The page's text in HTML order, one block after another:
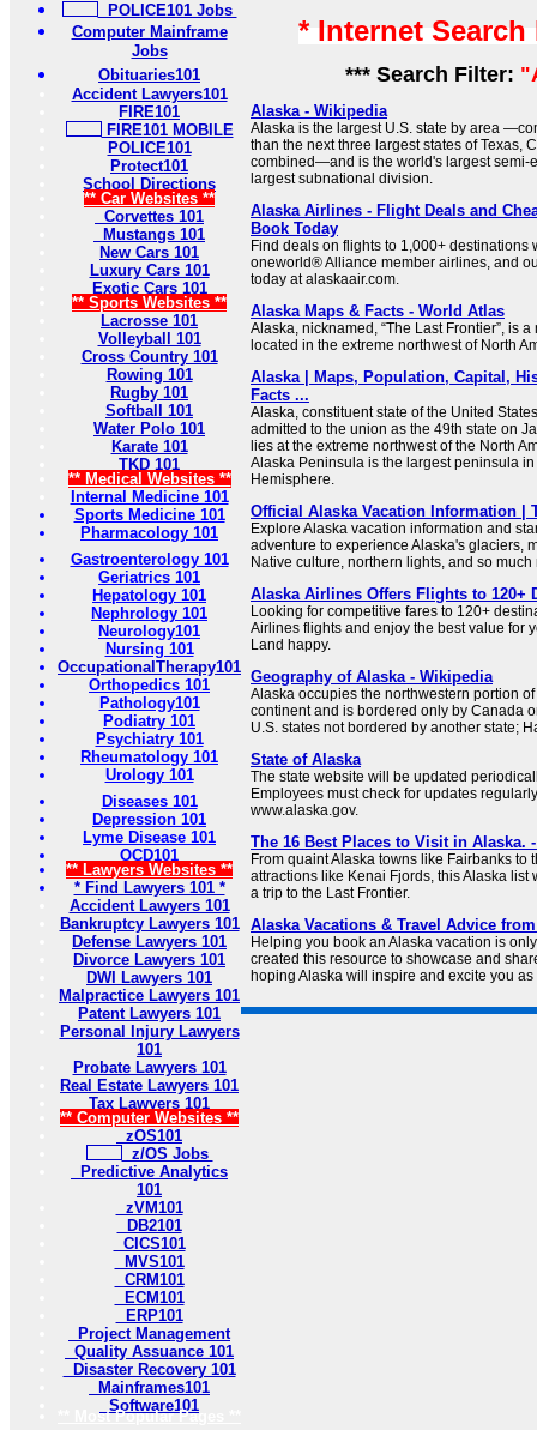
POLICE101 Jobs
Computer Mainframe
Jobs
Obituaries101
Accident Lawyers101
FIRE101
FIRE101 MOBILE
POLICE101
Protect101
School Directions
** Car Websites **
Corvettes 101
Mustangs 101
New Cars 101
Luxury Cars 101
Exotic Cars 101
** Sports Websites **
Lacrosse 101
Volleyball 101
Cross Country 101
Rowing 101
Rugby 101
Softball 101
Water Polo 101
Karate 101
TKD 101
** Medical Websites **
Internal Medicine 101
Sports Medicine 101
Pharmacology 101
Gastroenterology 101
Geriatrics 101
Hepatology 101
Nephrology 101
Neurology101
Nursing 101
OccupationalTherapy101
Orthopedics 101
Pathology101
Podiatry 101
Psychiatry 101
Rheumatology 101
Urology 101
Diseases 101
Depression 101
Lyme Disease 101
OCD101
** Lawyers Websites **
* Find Lawyers 101 *
Accident Lawyers 101
Bankruptcy Lawyers 101
Defense Lawyers 101
Divorce Lawyers 101
DWI Lawyers 101
Malpractice Lawyers 101
Patent Lawyers 101
Personal Injury Lawyers
101
Probate Lawyers 101
Real Estate Lawyers 101
Tax Lawyers 101
** Computer Websites **
zOS101
z/OS Jobs
Predictive Analytics
101
zVM101
DB2101
CICS101
MVS101
CRM101
ECM101
ERP101
Project Management
Quality Assuance 101
Disaster Recovery 101
Mainframes101
Software101
** Most Popular Pages **
* Internet
*** Search Filter:
Alaska - Wikipedia
Alaska is the largest U.S. state by area
than the next three largest states of Texas,
combined—and is the world's largest semi-
largest subnational division.
Alaska Airlines - Flight Deals and
Book Today
Find deals on flights to 1,000+ destinations
oneworld® Alliance member airlines, and
today at alaskaair.com.
Alaska Maps & Facts - World Atlas
Alaska, nicknamed, “The Last Frontier”, is
located in the extreme northwest of North
Alaska | Maps, Population, Capital,
Facts ...
Alaska, constituent state of the United
admitted to the union as the 49th state on
lies at the extreme northwest of the North
Alaska Peninsula is the largest peninsula
Hemisphere.
Official Alaska Vacation Information |
Explore Alaska vacation information and
adventure to experience Alaska's glaciers,
Native culture, northern lights, and so much
Alaska Airlines Offers Flights to 120+
Looking for competitive fares to 120+
Airlines flights and enjoy the best value for
Land happy.
Geography of Alaska - Wikipedia
Alaska occupies the northwestern portion
continent and is bordered only by Canada
U.S. states not bordered by another state;
State of Alaska
The state website will be updated
Employees must check for updates
www.alaska.gov.
The 16 Best Places to Visit in Alaska.
From quaint Alaska towns like Fairbanks to
attractions like Kenai Fjords, this Alaska list
a trip to the Last Frontier.
Alaska Vacations & Travel Advice
Helping you book an Alaska vacation is
created this resource to showcase and
hoping Alaska will inspire and excite you